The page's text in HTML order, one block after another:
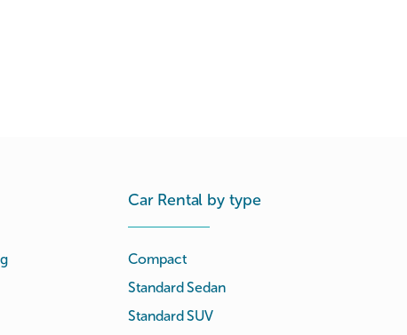
Car Rental by type
Compact
Standard Sedan
Standard SUV